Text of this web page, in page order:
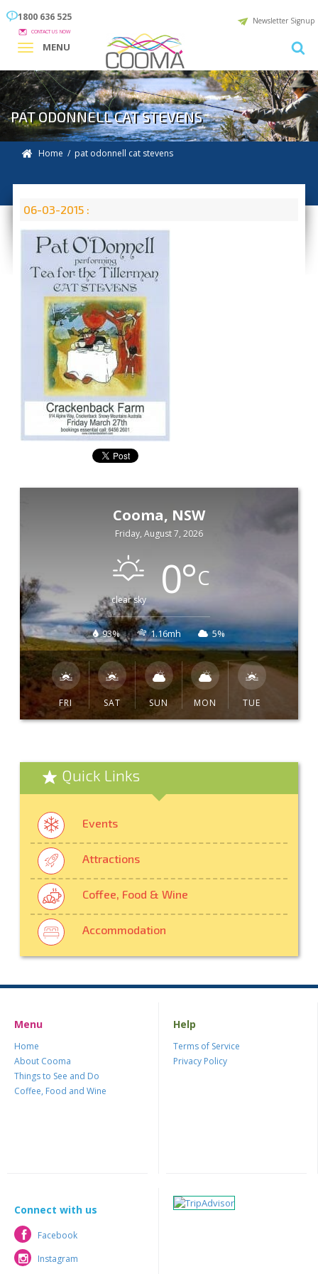
1800 636 525
CONTACT US NOW
Newsletter Signup
MENU
PAT ODONNELL CAT STEVENS
Home / pat odonnell cat stevens
06-03-2015 :
Cooma, NSW
Friday, August 7, 2026
clear sky 0°C
93% 1.16mh 5%
FRI SAT SUN MON TUE
Quick Links
Events
Attractions
Coffee, Food & Wine
Accommodation
Menu
Home
About Cooma
Things to See and Do
Coffee, Food and Wine
Help
Terms of Service
Privacy Policy
Connect with us
Facebook
Facebook
Instagram
Instagram